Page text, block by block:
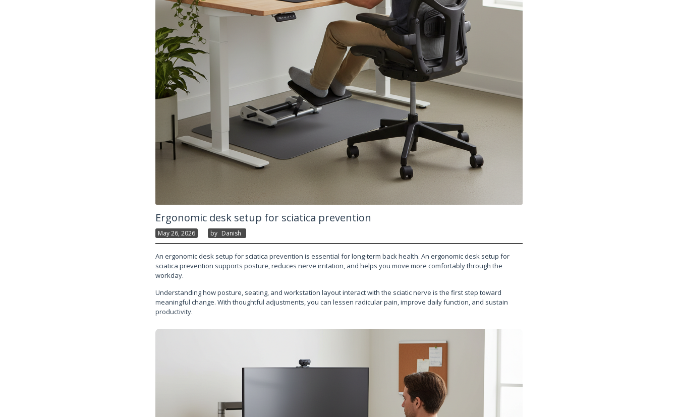
Ergonomic desk setup for sciatica prevention
May 26, 2026 By Danish
An ergonomic desk setup for sciatica prevention is essential for long-term back health. An ergonomic desk setup for
sciatica prevention supports posture, reduces nerve irritation, and helps you move more comfortably through the
workday.
Understanding how posture, seating, and workstation layout interact with the sciatic nerve is the first step toward
meaningful change. With thoughtful adjustments, you can lessen radicular pain, improve daily function, and sustain
productivity.